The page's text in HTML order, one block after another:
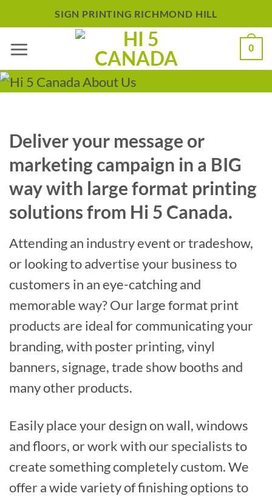
to
content
SIGN PRINTING RICHMOND HILL
0
Deliver your message or
marketing campaign in a BIG
way with large format printing
solutions from Hi 5 Canada.
Attending an industry event or tradeshow,
or looking to advertise your business to
customers in an eye-catching and
memorable way? Our large format print
products are ideal for communicating your
branding, with poster printing, vinyl
banners, signage, trade show booths and
many other products.
Easily place your design on wall, windows
and floors, or work with our specialists to
create something completely custom. We
offer a wide variety of finishing options to